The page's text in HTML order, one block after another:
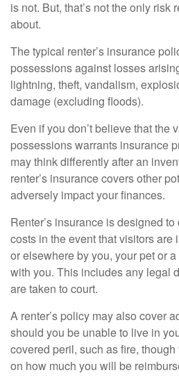
is not. But, that’s not the only risk
about.
The typical renter’s insurance
possessions against losses
lightning, theft, vandalism,
damage (excluding floods).
Even if you don’t believe that the
possessions warrants insurance
may think differently after an
renter’s insurance covers other
adversely impact your finances.
Renter’s insurance is designed
costs in the event that visitors are
or elsewhere by you, your pet or
with you. This includes any legal
are taken to court.
A renter’s policy may also cover
should you be unable to live in
covered peril, such as fire,
on how much you will be